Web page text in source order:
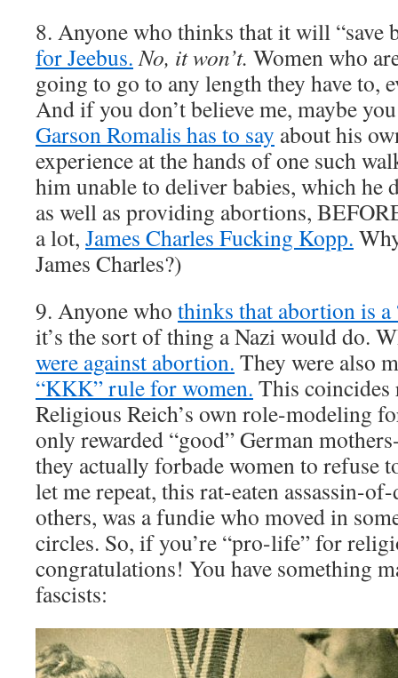
8. Anyone who thinks that it will “save
for Jeebus. No, it won’t. Women who
going to go to any length they have to,
And if you don’t believe me, maybe
Garson Romalis has to say about his
experience at the hands of one such
him unable to deliver babies, which he
as well as providing abortions,
a lot, James Charles Fucking Kopp.
James Charles?)
9. Anyone who thinks that abortion is a
it’s the sort of thing a Nazi would do.
were against abortion. They were also
“KKK” rule for women. This
Religious Reich’s own role-modeling
only rewarded “good” German
they actually forbade women to refuse
let me repeat, this rat-eaten assassin-
others, was a fundie who moved in
circles. So, if you’re “pro-life” for
congratulations! You have something
fascists: